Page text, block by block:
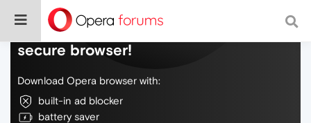
Do more on the web, with a fast and
secure browser!
Download Opera browser with:
built-in ad blocker
battery saver